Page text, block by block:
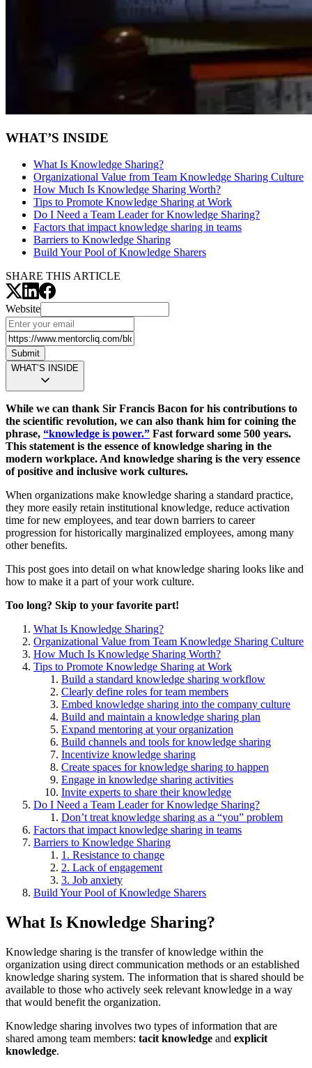
WHAT’S INSIDE
What Is Knowledge Sharing?
Organizational Value from Team Knowledge Sharing Culture
How Much Is Knowledge Sharing Worth?
Tips to Promote Knowledge Sharing at Work
Do I Need a Team Leader for Knowledge Sharing?
Factors that impact knowledge sharing in teams
Barriers to Knowledge Sharing
Build Your Pool of Knowledge Sharers
SHARE THIS ARTICLE
Website
Submit
WHAT’S INSIDE
While we can thank Sir Francis Bacon for his contributions to
the scientific revolution, we can also thank him for coining the
phrase, “knowledge is power.” Fast forward some 500 years.
This statement is the essence of knowledge sharing in the
modern workplace. And knowledge sharing is the very essence
of positive and inclusive work cultures.
When organizations make knowledge sharing a standard practice,
they more easily retain institutional knowledge, reduce activation
time for new employees, and tear down barriers to career
progression for historically marginalized employees, among many
other benefits.
This post goes into detail on what knowledge sharing looks like and
how to make it a part of your work culture.
Too long? Skip to your favorite part!
What Is Knowledge Sharing?
Organizational Value from Team Knowledge Sharing Culture
How Much Is Knowledge Sharing Worth?
Tips to Promote Knowledge Sharing at Work
Build a standard knowledge sharing workflow
Clearly define roles for team members
Embed knowledge sharing into the company culture
Build and maintain a knowledge sharing plan
Expand mentoring at your organization
Build channels and tools for knowledge sharing
Incentivize knowledge sharing
Create spaces for knowledge sharing to happen
Engage in knowledge sharing activities
Invite experts to share their knowledge
Do I Need a Team Leader for Knowledge Sharing?
Don’t treat knowledge sharing as a “you” problem
Factors that impact knowledge sharing in teams
Barriers to Knowledge Sharing
1. Resistance to change
2. Lack of engagement
3. Job anxiety
Build Your Pool of Knowledge Sharers
What Is Knowledge Sharing?
Knowledge sharing is the transfer of knowledge within the
organization using direct communication methods or an established
knowledge sharing system. The information that is shared should be
available to those who actively seek relevant knowledge in a way
that would benefit the organization.
Knowledge sharing involves two types of information that are
shared among team members: tacit knowledge and explicit
knowledge.